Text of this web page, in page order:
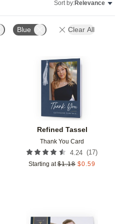
Sort by:Relevance
Blue Clear All
Add to favorites
Refined Tassel
Thank You Card
4.24 (17)
Starting at $1.18 $0.59
Add to favorites